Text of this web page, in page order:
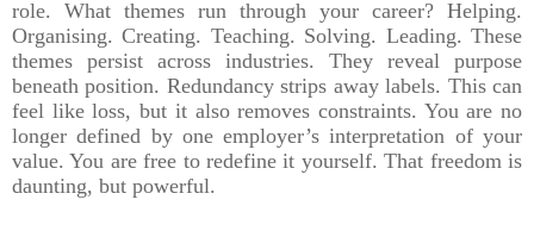
role. What themes run through your career? Helping.
Organising. Creating. Teaching. Solving. Leading. These
themes persist across industries. They reveal purpose
beneath position. Redundancy strips away labels. This can
feel like loss, but it also removes constraints. You are no
longer defined by one employer’s interpretation of your
value. You are free to redefine it yourself. That freedom is
daunting, but powerful.